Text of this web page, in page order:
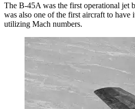
The B-45A was the first operational jet
was also one of the first aircraft to have
utilizing Mach numbers.